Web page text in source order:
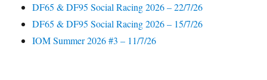
DF65 & DF95 Social Racing 2026 – 22/7/26
DF65 & DF95 Social Racing 2026 – 15/7/26
IOM Summer 2026 #3 – 11/7/26